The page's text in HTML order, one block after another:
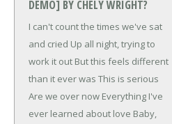
DEMO] BY CHELY WRIGHT?
I can't count the times we've sat
and cried Up all night, trying to
work it out But this feels different
than it ever was This is serious
Are we over now Everything I've
ever learned about love Baby,